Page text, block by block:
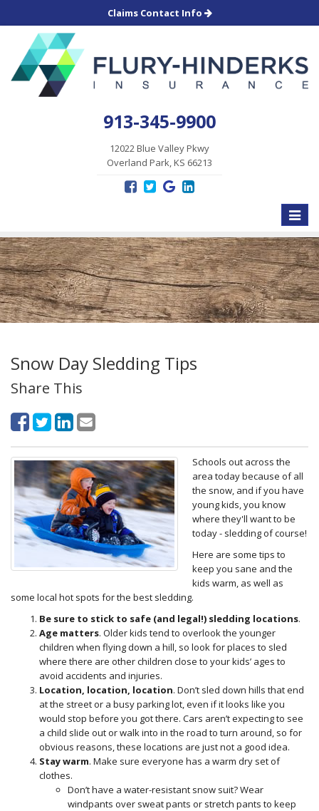
Claims Contact Info
913-345-9900
12022 Blue Valley Pkwy
Overland Park, KS 66213
Toggle
Snow Day Sledding Tips
Share This
Schools out across the
area today because of all
the snow, and if you have
young kids, you know
where they'll want to be
today - sledding of course!
Here are some tips to
keep you sane and the
kids warm, as well as
some local hot spots for the best sledding.
Be sure to stick to safe (and legal!) sledding locations.
Age matters. Older kids tend to overlook the younger
children when flying down a hill, so look for places to sled
where there are other children close to your kids’ ages to
avoid accidents and injuries.
Location, location, location. Don’t sled down hills that end
at the street or a busy parking lot, even if it looks like you
would stop before you got there. Cars aren’t expecting to see
a child slide out or walk into in the road to turn around, so for
obvious reasons, these locations are just not a good idea.
Stay warm. Make sure everyone has a warm dry set of
clothes.
Don’t have a water-resistant snow suit? Wear
windpants over sweat pants or stretch pants to keep